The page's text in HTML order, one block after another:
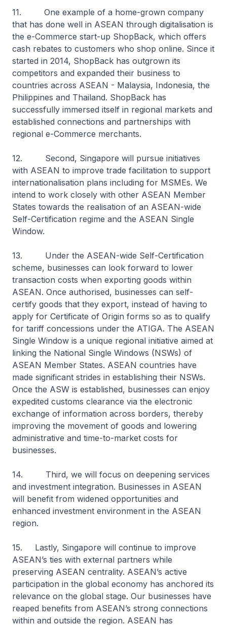
11. One example of a home-grown company
that has done well in ASEAN through digitalisation is
the e-Commerce start-up ShopBack, which offers
cash rebates to customers who shop online. Since it
started in 2014, ShopBack has outgrown its
competitors and expanded their business to
countries across ASEAN - Malaysia, Indonesia, the
Philippines and Thailand. ShopBack has
successfully immersed itself in regional markets and
established connections and partnerships with
regional e-Commerce merchants.
12. Second, Singapore will pursue initiatives
with ASEAN to improve trade facilitation to support
internationalisation plans including for MSMEs. We
intend to work closely with other ASEAN Member
States towards the realisation of an ASEAN-wide
Self-Certification regime and the ASEAN Single
Window.
13. Under the ASEAN-wide Self-Certification
scheme, businesses can look forward to lower
transaction costs when exporting goods within
ASEAN. Once authorised, businesses can self-
certify goods that they export, instead of having to
apply for Certificate of Origin forms so as to qualify
for tariff concessions under the ATIGA. The ASEAN
Single Window is a unique regional initiative aimed at
linking the National Single Windows (NSWs) of
ASEAN Member States. ASEAN countries have
made significant strides in establishing their NSWs.
Once the ASW is established, businesses can enjoy
expedited customs clearance via the electronic
exchange of information across borders, thereby
improving the movement of goods and lowering
administrative and time-to-market costs for
businesses.
14. Third, we will focus on deepening services
and investment integration. Businesses in ASEAN
will benefit from widened opportunities and
enhanced investment environment in the ASEAN
region.
15. Lastly, Singapore will continue to improve
ASEAN’s ties with external partners while
preserving ASEAN centrality. ASEAN’s active
participation in the global economy has anchored its
relevance on the global stage. Our businesses have
reaped benefits from ASEAN’s strong connections
within and outside the region. ASEAN has